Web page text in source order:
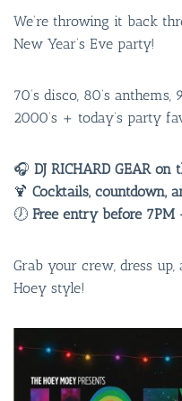
We’re throwing it back
New Year’s Eve party!
70’s disco, 80’s
2000’s + today’s party
🎧 DJ RICHARD GEAR
🍹 Cocktails, countdown,
🕖 Free entry before
Grab your crew, dress
Hoey style!